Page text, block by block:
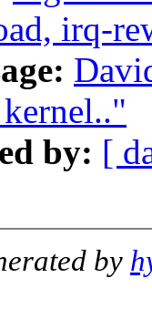
irq-
by: [
by